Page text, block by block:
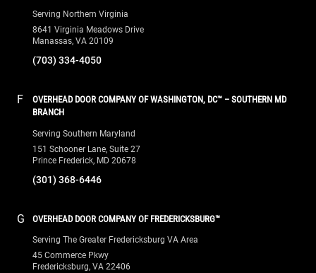
Serving Northern Virginia
8641 Virginia Meadows Drive
Manassas, VA 20109
(703) 334-4050
F
OVERHEAD DOOR COMPANY OF WASHINGTON, DC™ – SOUTHERN MD
BRANCH
Serving Southern Maryland
151 Schooner Lane, Suite 27
Prince Frederick, MD 20678
(301) 368-6446
G OVERHEAD DOOR COMPANY OF FREDERICKSBURG™
Serving The Greater Fredericksburg VA Area
45 Commerce Pkwy
Fredericksburg, VA 22406